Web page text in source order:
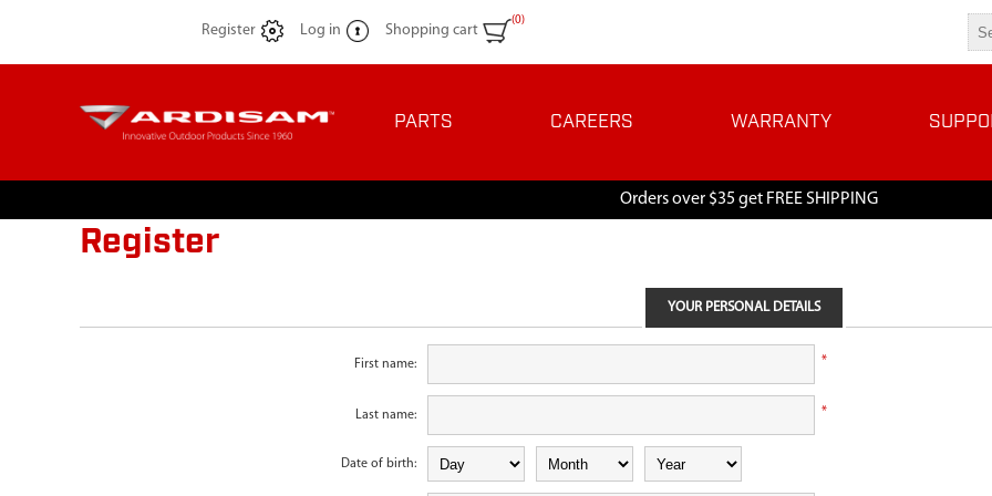
Register Log in Shopping cart
(0)
PARTS CAREERS WARRANTY
Orders over $35 get FREE SHIPPING
Register
YOUR PERSONAL DETAILS
First name: *
Last name: *
Date of birth: